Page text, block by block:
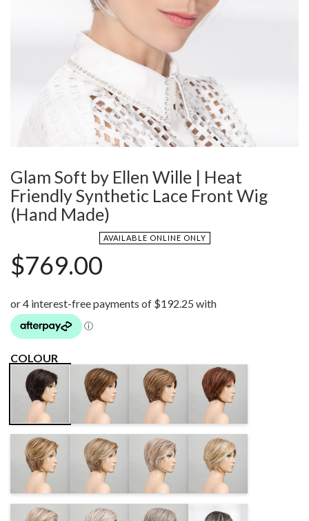
Glam Soft by Ellen Wille | Heat
Friendly Synthetic Lace Front Wig
(Hand Made)
AVAILABLE ONLINE ONLY
$769.00
COLOUR
ESPRESSO
MIX
CHOCOLATE
ROOTED
MOCCA
LIGHTED
CINNAMONBROWN
ROOTED
LIGHTBERNSTEIN
ROOTED
SANDMULTI
ROOTED
CANDYBLONDE
LIGHTED
SANDYBLONDE
ROOTED